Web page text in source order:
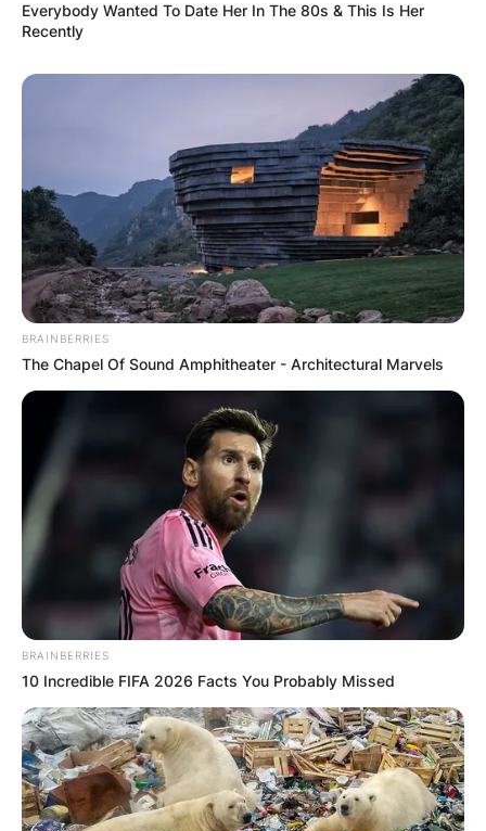
Everybody Wanted To Date Her In The 80s & This Is Her
Recently
BRAINBERRIES
The Chapel Of Sound Amphitheater - Architectural Marvels
BRAINBERRIES
10 Incredible FIFA 2026 Facts You Probably Missed